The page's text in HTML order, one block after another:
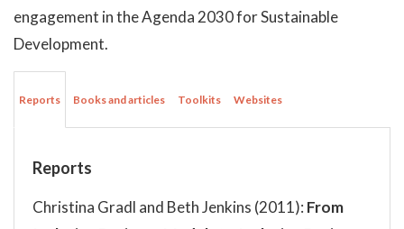
engagement in the Agenda 2030 for Sustainable
Development.
Reports Books and articles Toolkits Websites
Reports
Christina Gradl and Beth Jenkins (2011): From